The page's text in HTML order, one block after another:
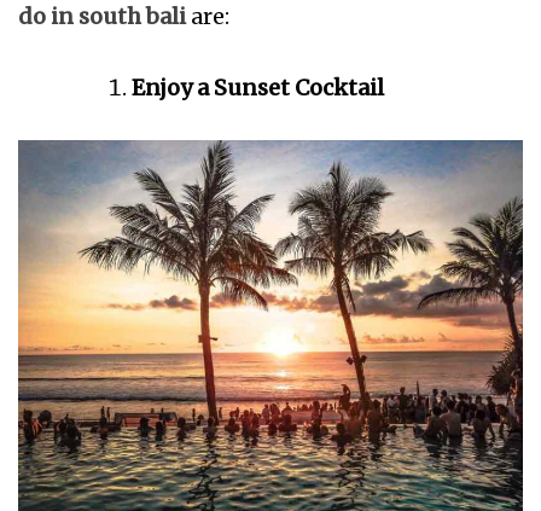
do in south baliare:
Enjoy a Sunset Cocktail